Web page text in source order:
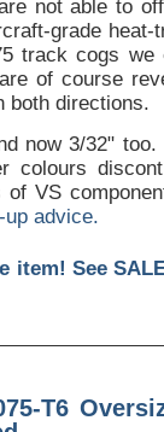
not able to
grade heat-
track cogs
of course
both directions.
now 3/32"
colours
of VS
advice.
item! See
T6